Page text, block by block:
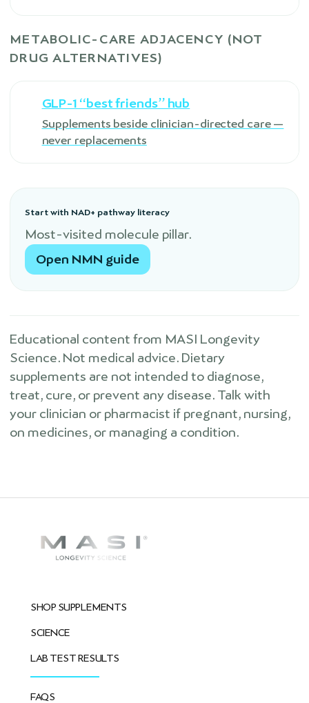
METABOLIC-CARE ADJACENCY (NOT
DRUG ALTERNATIVES)
GLP-1 “best friends” hub
Supplements beside clinician-directed care —
never replacements
Start with NAD+ pathway literacy
Most-visited molecule pillar.
Open NMN guide
Educational content from MASI Longevity
Science. Not medical advice. Dietary
supplements are not intended to diagnose,
treat, cure, or prevent any disease. Talk with
your clinician or pharmacist if pregnant, nursing,
on medicines, or managing a condition.
SHOP SUPPLEMENTS
SCIENCE
LAB TEST RESULTS
FAQS